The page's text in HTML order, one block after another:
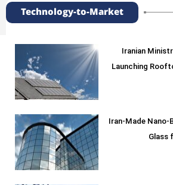
Technology-to-Market
Iranian
Launching
Iran-Made
Glass